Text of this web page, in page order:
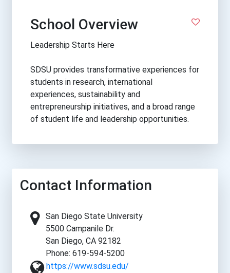
School Overview
Leadership Starts Here
SDSU provides transformative experiences for
students in research, international
experiences, sustainability and
entrepreneurship initiatives, and a broad range
of student life and leadership opportunities.
Contact Information
San Diego State University
5500 Campanile Dr.
San Diego, CA 92182
Phone: 619-594-5200
https://www.sdsu.edu/